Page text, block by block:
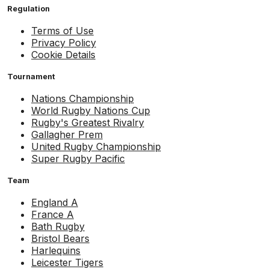
Regulation
Terms of Use
Privacy Policy
Cookie Details
Tournament
Nations Championship
World Rugby Nations Cup
Rugby's Greatest Rivalry
Gallagher Prem
United Rugby Championship
Super Rugby Pacific
Team
England A
France A
Bath Rugby
Bristol Bears
Harlequins
Leicester Tigers